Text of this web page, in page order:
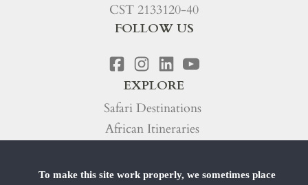
CST 2133120-40
FOLLOW US
EXPLORE
Safari Destinations
African Itineraries
To make this site work properly, we sometimes place